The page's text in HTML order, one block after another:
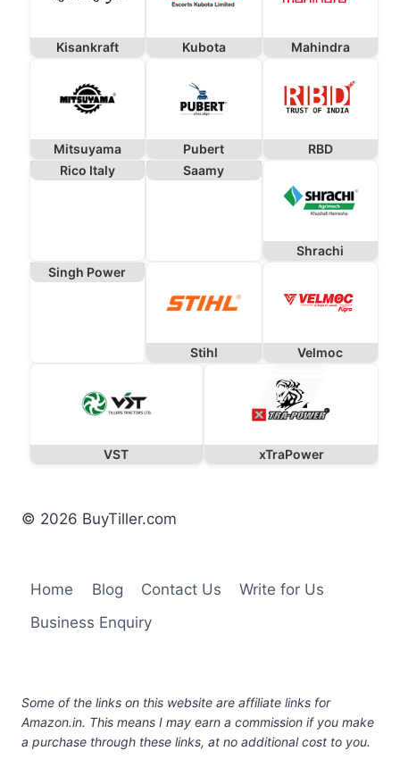
Kisankraft Kubota Mahindra
Mitsuyama Pubert
RBD
Rico Italy
Saamy
Shrachi
Singh Power
Stihl Velmoc
VST xTraPower
© 2026 BuyTiller.com
Home Blog Contact Us
Write for Us
Business Enquiry
Some of the links on this website are affiliate links for
Amazon.in. This means I may earn a commission if you make
a purchase through these links, at no additional cost to you.